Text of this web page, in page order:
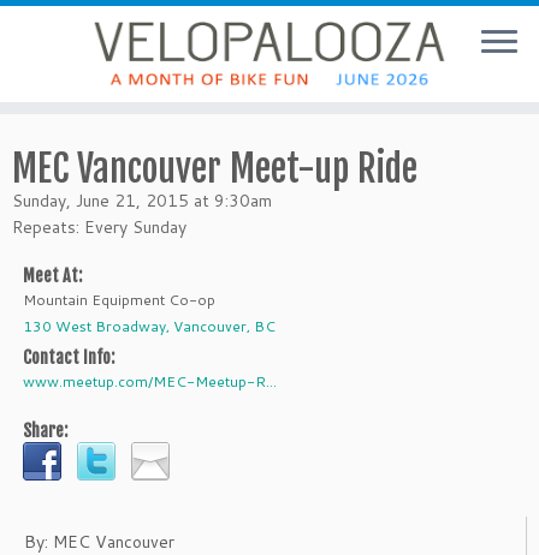
MEC Vancouver Meet-up Ride
Sunday, June 21, 2015 at 9:30am
Repeats: Every Sunday
Meet At:
Mountain Equipment Co-op
130 West Broadway, Vancouver, BC
Contact Info:
www.meetup.com/MEC-Meetup-R...
Share:
By: MEC Vancouver